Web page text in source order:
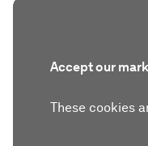
Accept our
These cookies